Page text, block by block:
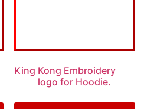
King Kong Embroidery
logo for Hoodie.